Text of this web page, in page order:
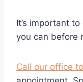
It’s important
you can before
Call our office